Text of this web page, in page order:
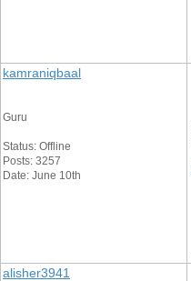
kamraniqbaal
Guru
Status: Offline
Posts: 3257
Date: June 10th
alisher3941